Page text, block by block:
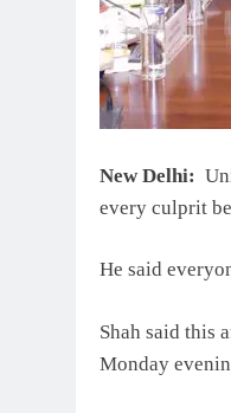
New Delhi:
every culprit
He said
Shah said this
Monday